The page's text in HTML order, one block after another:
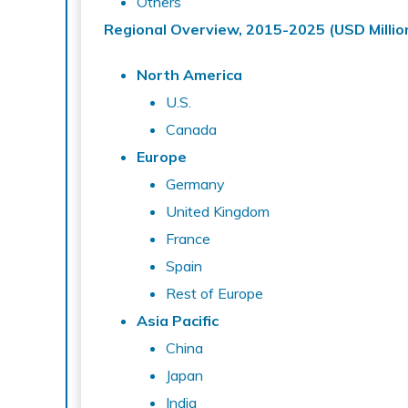
Regional Overview, 2015-2025 (USD
North America
U.S.
Canada
Europe
Germany
United Kingdom
France
Spain
Rest of Europe
Asia Pacific
China
Japan
India